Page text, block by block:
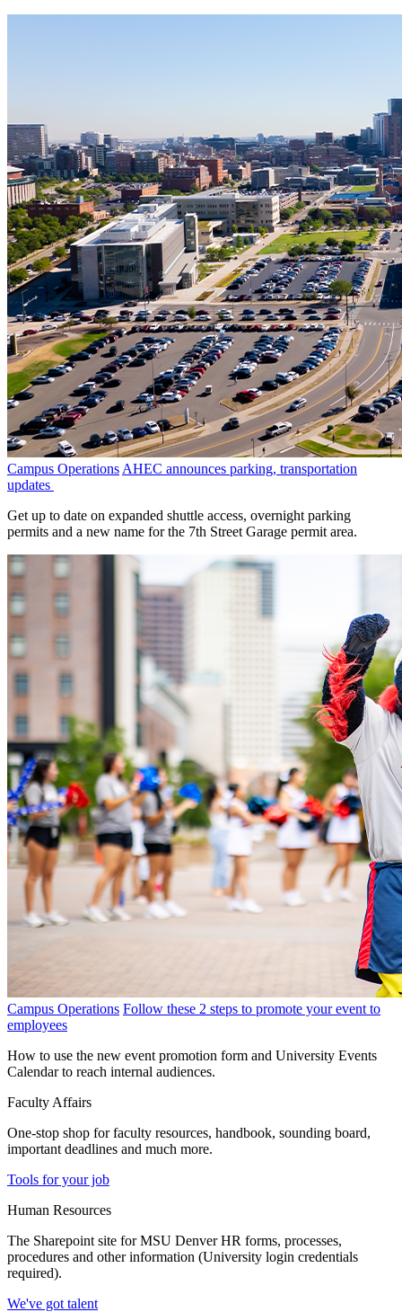
Campus Operations AHEC announces parking, transportation
updates
Get up to date on expanded shuttle access, overnight parking
permits and a new name for the 7th Street Garage permit area.
Campus Operations Follow these 2 steps to promote your event to
employees
How to use the new event promotion form and University Events
Calendar to reach internal audiences.
Faculty Affairs
One-stop shop for faculty resources, handbook, sounding board,
important deadlines and much more.
Tools for your job
Human Resources
The Sharepoint site for MSU Denver HR forms, processes,
procedures and other information (University login credentials
required).
We've got talent